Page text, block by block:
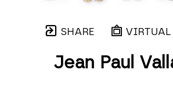
SHARE
Jean Paul